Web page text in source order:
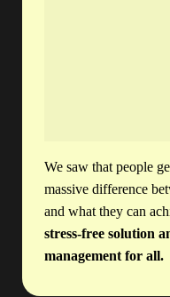
We saw that people
massive difference
and what they can
stress-free solution
management for all.